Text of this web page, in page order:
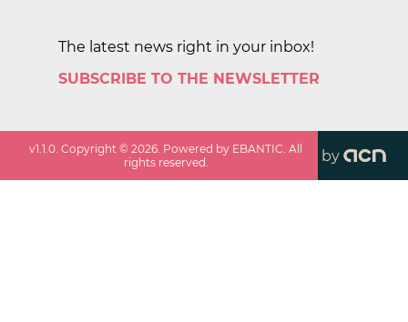
The latest news right in your inbox!
SUBSCRIBE TO THE NEWSLETTER
v1.1.0. Copyright ©2026. Powered by EBANTIC. All
rights reserved.
by